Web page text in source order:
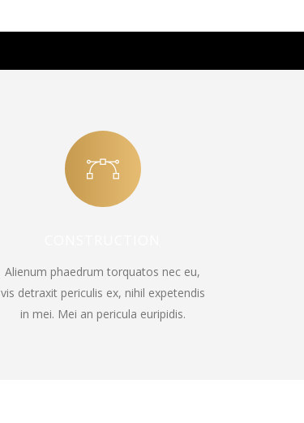
Alienum phaedrum torquatos nec eu,
vis detraxit periculis ex, nihil expetendis
in mei. Mei an pericula euripidis.